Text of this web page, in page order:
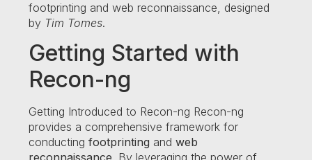
footprinting and web reconnaissance, designed
by Tim Tomes.
Getting Started with
Recon-ng
Getting Introduced to Recon-ng Recon-ng
provides a comprehensive framework for
conductingfootprinting andweb